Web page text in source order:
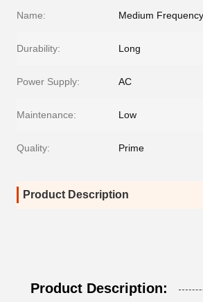
Name: Medium
Durability: Long
Power Supply: AC
Maintenance: Low
Quality: Prime
Product Description
Product Description: